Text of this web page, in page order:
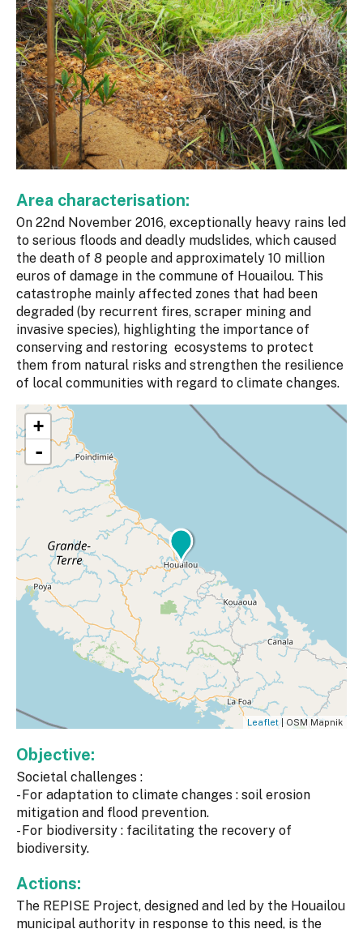
Area characterisation:
On 22nd November 2016, exceptionally heavy rains led
to serious floods and deadly mudslides, which caused
the death of 8 people and approximately 10 million
euros of damage in the commune of Houailou. This
catastrophe mainly affected zones that had been
degraded (by recurrent fires, scraper mining and
invasive species), highlighting the importance of
conserving and restoring ecosystems to protect
them from natural risks and strengthen the resilience
of local communities with regard to climate changes.
+
-
Leaflet | OSM Mapnik
Objective:
Societal challenges :
- For adaptation to climate changes : soil erosion
mitigation and flood prevention.
- For biodiversity : facilitating the recovery of
biodiversity.
Actions:
The REPISE Project, designed and led by the Houailou
municipal authority in response to this need, is the